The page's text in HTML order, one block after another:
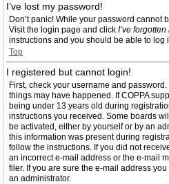
I’ve lost my password!
Don’t panic! While your password cannot
Visit the login page and click I’ve
instructions and you should be able to log
Top
I registered but cannot login!
First, check your username and
things may have happened. If COPPA
being under 13 years old during
instructions you received. Some boards
be activated, either by yourself or by an
this information was present during
follow the instructions. If you did not
an incorrect e-mail address or the e-mail
filer. If you are sure the e-mail address
an administrator.